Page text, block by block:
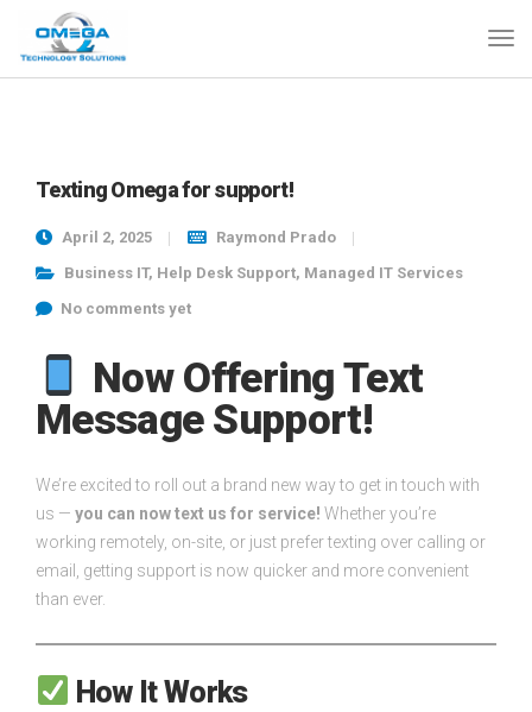
Texting Omega for support!
April 2, 2025
Raymond Prado
Business IT, Help Desk Support, Managed IT Services
No comments yet
Now Offering Text
Message Support!
We’re excited to roll out a brand new way to get in touch with
us — you can now text us for service! Whether you’re
working remotely, on-site, or just prefer texting over calling or
email, getting support is now quicker and more convenient
than ever.
How It Works